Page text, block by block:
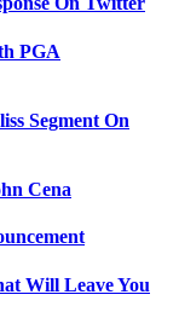
PGA
Segment On
Cena
Will Leave You